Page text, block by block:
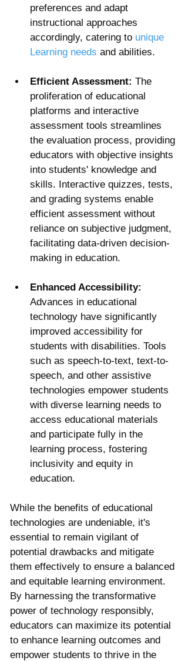
preferences and adapt
instructional approaches
accordingly, catering to unique
Learning needs and abilities.
Efficient Assessment: The
proliferation of educational
platforms and interactive
assessment tools streamlines
the evaluation process, providing
educators with objective insights
into students' knowledge and
skills. Interactive quizzes, tests,
and grading systems enable
efficient assessment without
reliance on subjective judgment,
facilitating data-driven decision-
making in education.
Enhanced Accessibility:
Advances in educational
technology have significantly
improved accessibility for
students with disabilities. Tools
such as speech-to-text, text-to-
speech, and other assistive
technologies empower students
with diverse learning needs to
access educational materials
and participate fully in the
learning process, fostering
inclusivity and equity in
education.
While the benefits of educational
technologies are undeniable, it's
essential to remain vigilant of
potential drawbacks and mitigate
them effectively to ensure a balanced
and equitable learning environment.
By harnessing the transformative
power of technology responsibly,
educators can maximize its potential
to enhance learning outcomes and
empower students to thrive in the